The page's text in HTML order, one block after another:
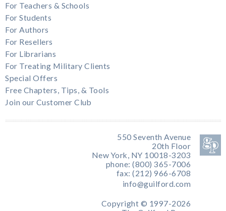
For Teachers & Schools
For Students
For Authors
For Resellers
For Librarians
For Treating Military Clients
Special Offers
Free Chapters, Tips, & Tools
Join our Customer Club
550 Seventh Avenue
20th Floor
New York, NY 10018-3203
phone: (800) 365-7006
fax: (212) 966-6708
info@guilford.com
Copyright © 1997-2026